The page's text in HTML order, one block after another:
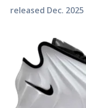
released Dec. 2025